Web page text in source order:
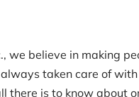
we believe in making
taken care of
there is to know about